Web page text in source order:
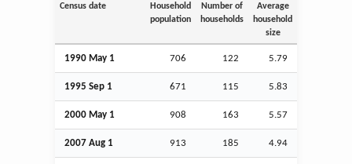
Census date
Household
population
Number of
households
Average
household
size
1990 May 1 706 122 5.79
1995 Sep 1 671 115 5.83
2000 May 1 908 163 5.57
2007 Aug 1 913 185 4.94